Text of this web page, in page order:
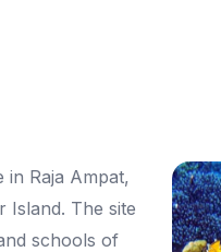
in Raja Ampat,
Island. The site
schools of